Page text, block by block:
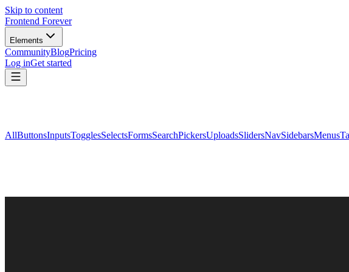
Skip to content
Frontend Forever
Elements
CommunityBlogPricing
Log inGet started
AllButtonsInputsTogglesSelectsFormsSearchPickersUploadsSlidersNavSidebarsMenus